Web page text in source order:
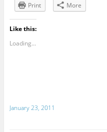
Print
More
Like this:
Loading...
January 23, 2011